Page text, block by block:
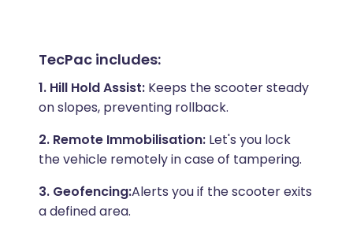
TecPac includes:
1. Hill Hold Assist:Keeps the scooter steady
on slopes, preventing rollback.
2. Remote Immobilisation:Let's you lock
the vehicle remotely in case of tampering.
3. Geofencing:Alerts you if the scooter exits
a defined area.